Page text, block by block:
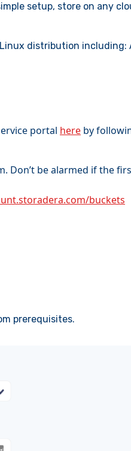
setup, store on any
Linux distribution including:
portal here by
Don’t be alarmed if the
buckets
prerequisites.